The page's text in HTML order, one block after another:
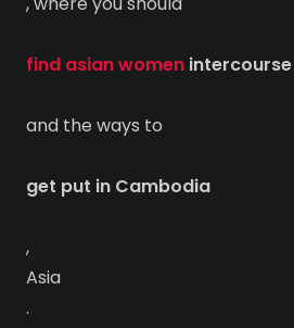
find asian women intercourse
and the ways to
get put in Cambodia
,
Asia
.